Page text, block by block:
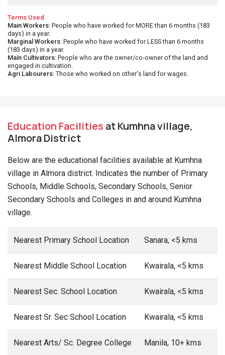
Terms Used
Main Workers: People who have worked for MORE than 6 months (183
days) in a year.
Marginal Workers: People who have worked for LESS than 6 months
(183 days) in a year.
Main Cultivators: People who are the owner/co-owner of the land and
engaged in cultivation.
Agri Labourers: Those who worked on other's land for wages.
Education Facilities at Kumhna village,
Almora District
Below are the educational facilities available at Kumhna
village in Almora district. Indicates the number of Primary
Schools, Middle Schools, Secondary Schools, Senior
Secondary Schools and Colleges in and around Kumhna
village.
Nearest Primary School Location Sanara, <5 kms
Nearest Middle School Location Kwairala, <5 kms
Nearest Sec. School Location Kwairala, <5 kms
Nearest Sr. Sec School Location Kwairala, <5 kms
Nearest Arts/ Sc. Degree College Manila, 10+ kms